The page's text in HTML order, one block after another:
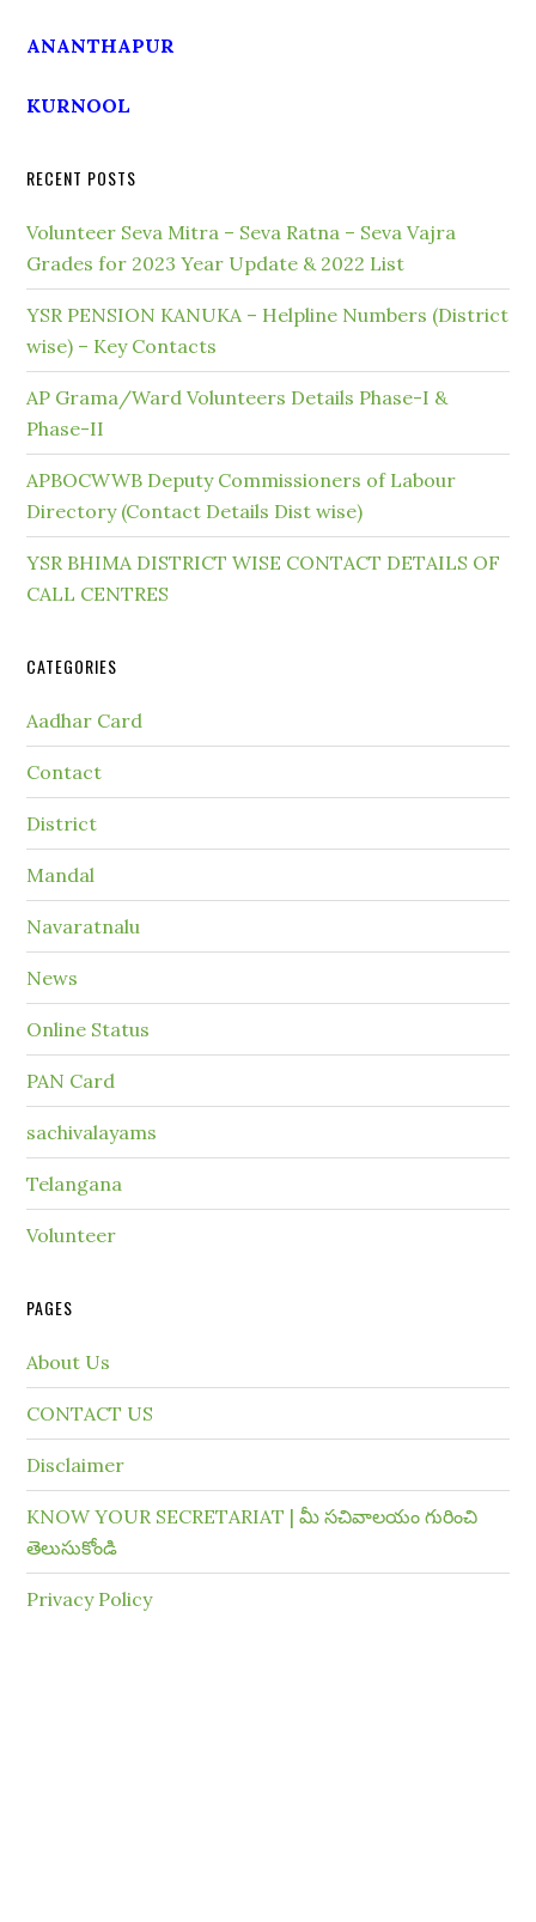
ANANTHAPUR
KURNOOL
RECENT POSTS
Volunteer Seva Mitra – Seva Ratna – Seva Vajra
Grades for 2023 Year Update & 2022 List
YSR PENSION KANUKA – Helpline Numbers (District
wise) – Key Contacts
AP Grama/Ward Volunteers Details Phase-I &
Phase-II
APBOCWWB Deputy Commissioners of Labour
Directory (Contact Details Dist wise)
YSR BHIMA DISTRICT WISE CONTACT DETAILS OF
CALL CENTRES
CATEGORIES
Aadhar Card
Contact
District
Mandal
Navaratnalu
News
Online Status
PAN Card
sachivalayams
Telangana
Volunteer
PAGES
About Us
CONTACT US
Disclaimer
KNOW YOUR SECRETARIAT | మీ సచివాలయం గురించి
తెలుసుకోండి
Privacy Policy